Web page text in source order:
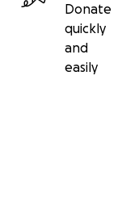
Donate
quickly
and
easily